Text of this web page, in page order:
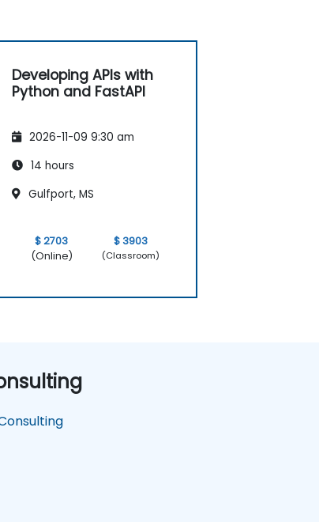
Developing APIs with
Python and FastAPI
2026-11-09 9:30 am
14 hours
Gulfport, MS
$ 2703
(Online)
$ 3903
(Classroom)